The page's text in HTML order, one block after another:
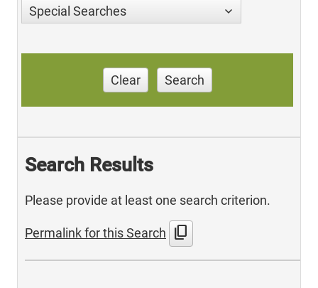
Special Searches
Clear Search
Search Results
Please provide at least one search criterion.
Permalink for this Search content_copy